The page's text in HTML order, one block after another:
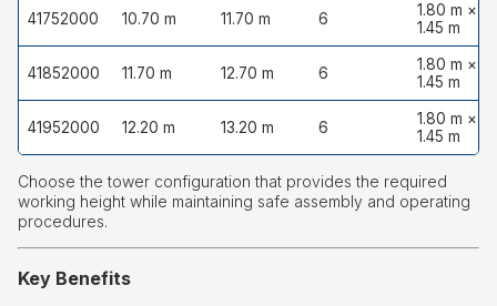
41752000 10.70 m 11.70 m 6
1.80 m ×
1.45 m
41852000 11.70 m 12.70 m 6
1.80 m ×
1.45 m
41952000 12.20 m 13.20 m 6
1.80 m ×
1.45 m
Choose the tower configuration that provides the required
working height while maintaining safe assembly and operating
procedures.
Key Benefits